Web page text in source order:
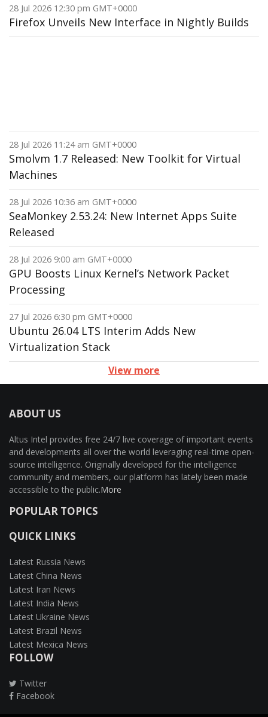
28 Jul 2026 12:30 pm GMT+0000
Firefox Unveils New Interface in Nightly Builds
28 Jul 2026 11:24 am GMT+0000
Smolvm 1.7 Released: New Toolkit for Virtual
Machines
28 Jul 2026 10:36 am GMT+0000
SeaMonkey 2.53.24: New Internet Apps Suite
Released
28 Jul 2026 9:00 am GMT+0000
GPU Boosts Linux Kernel’s Network Packet
Processing
27 Jul 2026 6:30 pm GMT+0000
Ubuntu 26.04 LTS Interim Adds New
Virtualization Stack
View more
ABOUT US
Altus Intel provides free 24/7 live coverage of important events
and developments all over the world leveraging real-time open-
source intelligence. Originally developed for the intelligence
community and members, our platform has lately been made
accessible to the public.More
POPULAR TOPICS
QUICK LINKS
Latest Russia News
Latest China News
Latest Iran News
Latest India News
Latest Ukraine News
Latest Brazil News
Latest Mexica News
FOLLOW
Twitter
Facebook